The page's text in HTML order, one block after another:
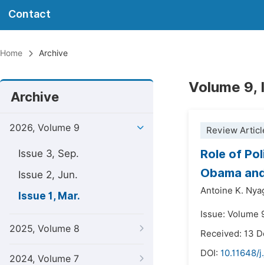
Contact
Home Archive
Archive
2026, Volume 9
Issue 3, Sep.
Issue 2, Jun.
Issue 1, Mar.
2025, Volume 8
2024, Volume 7
Volume 9,
Review
Role of
Obama
Antoine K.
Issue: Volume
Received: 13
DOI: 10.11648/